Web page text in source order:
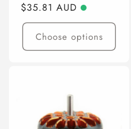
Regular
price
$35.81 AUD
Choose options